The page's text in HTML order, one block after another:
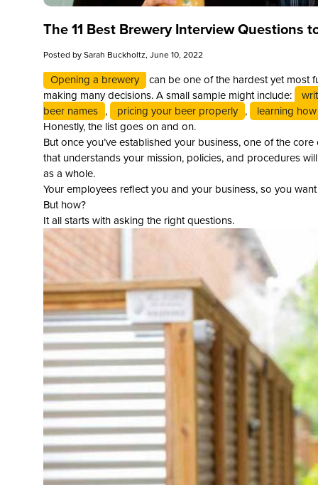
The 11 Best Brewery Interview Questions
Posted bySarah Buckholtz, June 10, 2022
Opening a brewery
can be one of the hardest yet most
making many decisions. A small sample might include:
beer names , pricing your beer properly ,
learning
Honestly, the list goes on and on.
But once you’ve established your business, one of the
that understands your mission, policies, and procedures
as a whole.
Your employees reflect you and your business, so you
But how?
It all starts with asking the right questions.